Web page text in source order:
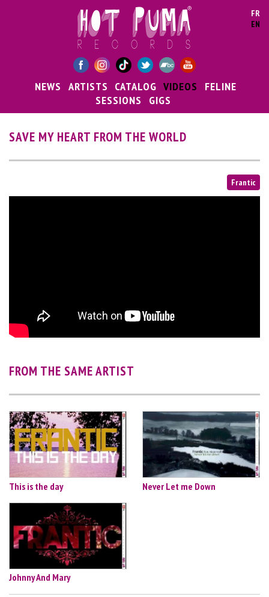
FR
EN
NEWS ARTISTS CATALOG VIDEOS
FELINE
SESSIONS
GIGS
SAVE MY HEART FROM THE WORLD
Frantic
FROM THE SAME ARTIST
This is the day Never Let me Down
Johnny And Mary